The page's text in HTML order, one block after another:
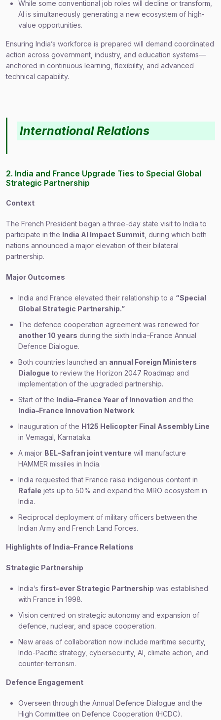
While some conventional job roles will decline or transform,
AI is simultaneously generating a new ecosystem of high-
value opportunities.
Ensuring India’s workforce is prepared will demand coordinated
action across government, industry, and education systems—
anchored in continuous learning, flexibility, and advanced
technical capability.
International Relations
2. India and France Upgrade Ties to Special Global
Strategic Partnership
Context
The French President began a three-day state visit to India to
participate in the India AI Impact Summit , during which both
nations announced a major elevation of their bilateral
partnership.
Major Outcomes
India and France elevated their relationship to a “Special
Global Strategic Partnership.”
The defence cooperation agreement was renewed for
another 10 years during the sixth India–France Annual
Defence Dialogue.
Both countries launched an annual Foreign Ministers
Dialogue to review the Horizon 2047 Roadmap and
implementation of the upgraded partnership.
Start of the India–France Year of Innovation and the
India–France Innovation Network.
Inauguration of the H125 Helicopter Final Assembly Line
in Vemagal, Karnataka.
A major BEL–Safran joint venture will manufacture
HAMMER missiles in India.
India requested that France raise indigenous content in
Rafale jets up to 50% and expand the MRO ecosystem in
India.
Reciprocal deployment of military officers between the
Indian Army and French Land Forces.
Highlights of India–France Relations
Strategic Partnership
India’s first-ever Strategic Partnership was established
with France in 1998.
Vision centred on strategic autonomy and expansion of
defence, nuclear, and space cooperation.
New areas of collaboration now include maritime security,
Indo-Pacific strategy, cybersecurity, AI, climate action, and
counter-terrorism.
Defence Engagement
Overseen through the Annual Defence Dialogue and the
High Committee on Defence Cooperation (HCDC).